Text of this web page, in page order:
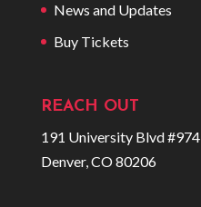
News and Updates
Buy Tickets
REACH OUT
191 University Blvd #974
Denver, CO 80206